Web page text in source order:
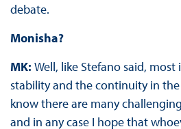
debate.
Monisha?
MK: Well, like Stefano said,
stability and the continuity in
know there are many
and in any case I hope that